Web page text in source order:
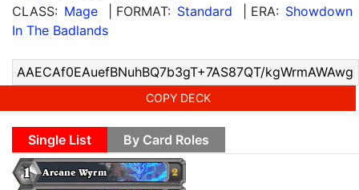
CLASS: Mage | FORMAT: Standard | ERA: Showdown
In The Badlands
COPY DECK
Single List By Card Roles